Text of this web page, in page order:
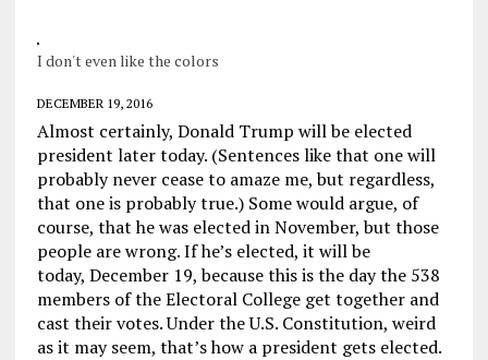
I don't even like the colors
DECEMBER 19, 2016
Almost certainly, Donald Trump will be elected
president later today. (Sentences like that one will
probably never cease to amaze me, but regardless,
that one is probably true.) Some would argue, of
course, that he was elected in November, but those
people are wrong. If he’s elected, it will be
today, December 19, because this is the day the 538
members of the Electoral College get together and
cast their votes. Under the U.S. Constitution, weird
as it may seem, that’s how a president gets elected.